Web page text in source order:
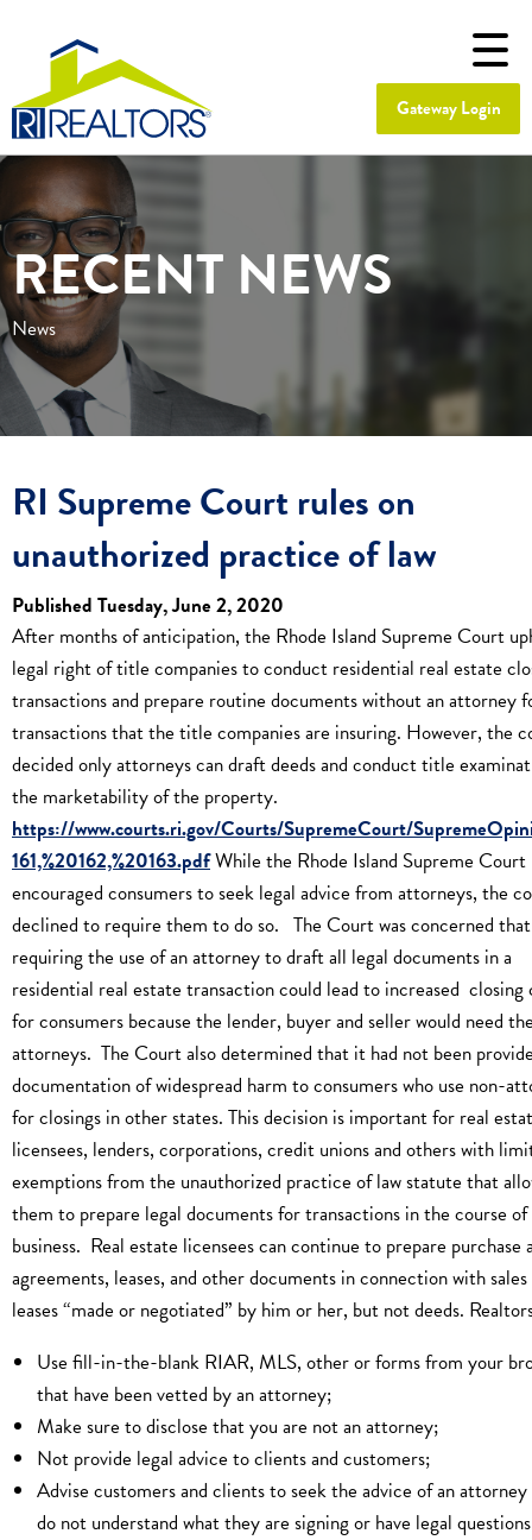
Gateway Login
RECENT NEWS
News
RI Supreme Court rules on
unauthorized practice of law
Published Tuesday, June 2, 2020
After months of anticipation, the Rhode Island Supreme Court
legal right of title companies to conduct residential real estate
transactions and prepare routine documents without an attorney
transactions that the title companies are insuring. However, the
decided only attorneys can draft deeds and conduct title
the marketability of the property.
https://www.courts.ri.gov/Courts/SupremeCourt/
161,%20162,%20163.pdfWhile the Rhode Island Supreme Court
encouraged consumers to seek legal advice from attorneys, the
declined to require them to do so. The Court was concerned that
requiring the use of an attorney to draft all legal documents in a
residential real estate transaction could lead to increased closing
for consumers because the lender, buyer and seller would need
attorneys. The Court also determined that it had not been
documentation of widespread harm to consumers who use non-
for closings in other states. This decision is important for real
licensees, lenders, corporations, credit unions and others with
exemptions from the unauthorized practice of law statute that
them to prepare legal documents for transactions in the course
business. Real estate licensees can continue to prepare purchase
agreements, leases, and other documents in connection with
leases “made or negotiated” by him or her, but not deeds.
Use fill-in-the-blank RIAR, MLS, other or forms from your
that have been vetted by an attorney;
Make sure to disclose that you are not an attorney;
Not provide legal advice to clients and customers;
Advise customers and clients to seek the advice of an
do not understand what they are signing or have legal